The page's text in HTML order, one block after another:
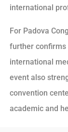
international
For Padova
further confirms
international
event also
convention
academic and